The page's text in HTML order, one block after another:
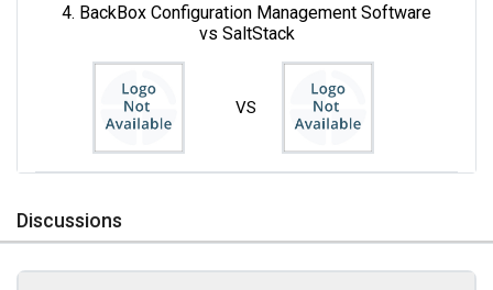
4. BackBox Configuration Management Software
vs SaltStack
VS
Discussions